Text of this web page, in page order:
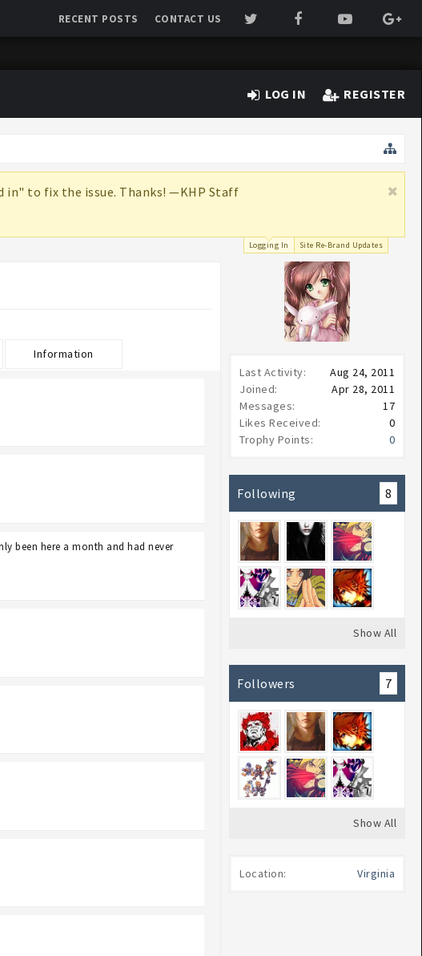
RECENT POSTS CONTACT US
LOG IN REGISTER
in" to fix the issue. Thanks! —KHP Staff
Logging In Site Re-Brand Updates
Last Activity:
Aug 24, 2011
Joined:
Apr 28, 2011
Messages:
17
Likes Received:
0
Trophy Points:
0
Following 8
Show All
Followers 7
Show All
Location: Virginia
Information
been here a month and had never